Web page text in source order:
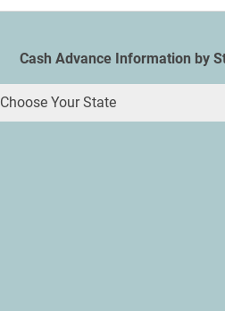
Cash Advance Information by
Choose Your State